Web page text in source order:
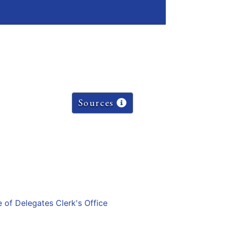
Sources
of Delegates Clerk's Office